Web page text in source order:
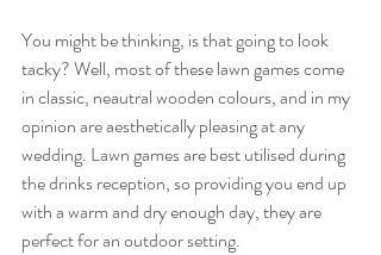
You might be thinking, is that going to look
tacky? Well, most of these lawn games come
in classic, neautral wooden colours, and in my
opinion are aesthetically pleasing at any
wedding. Lawn games are best utilised during
the drinks reception, so providing you end up
with a warm and dry enough day, they are
perfect for an outdoor setting.